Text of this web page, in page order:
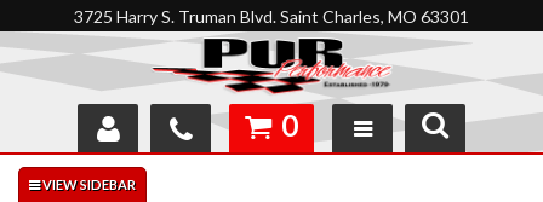
3725 Harry S. Truman Blvd. Saint Charles, MO 63301
SHOP
0